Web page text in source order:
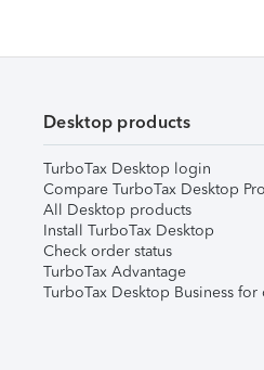
Desktop products
TurboTax Desktop login
Compare TurboTax Desktop
All Desktop products
Install TurboTax Desktop
Check order status
TurboTax Advantage
TurboTax Desktop Business for